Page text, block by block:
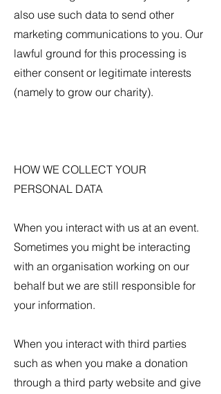
also use such data to send other
marketing communications to you. Our
lawful ground for this processing is
either consent or legitimate interests
(namely to grow our charity).
HOW WE COLLECT YOUR
PERSONAL DATA
When you interact with us at an event.
Sometimes you might be interacting
with an organisation working on our
behalf but we are still responsible for
your information.
When you interact with third parties
such as when you make a donation
through a third party website and give